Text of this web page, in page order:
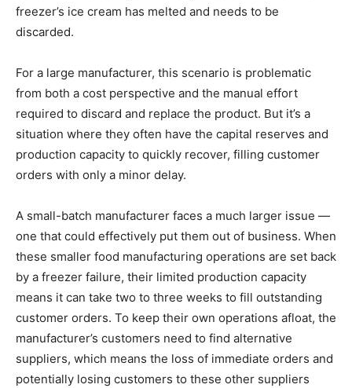
freezer’s ice cream has melted and needs to be
discarded.
For a large manufacturer, this scenario is problematic
from both a cost perspective and the manual effort
required to discard and replace the product. But it’s a
situation where they often have the capital reserves and
production capacity to quickly recover, filling customer
orders with only a minor delay.
A small-batch manufacturer faces a much larger issue —
one that could effectively put them out of business. When
these smaller food manufacturing operations are set back
by a freezer failure, their limited production capacity
means it can take two to three weeks to fill outstanding
customer orders. To keep their own operations afloat, the
manufacturer’s customers need to find alternative
suppliers, which means the loss of immediate orders and
potentially losing customers to these other suppliers